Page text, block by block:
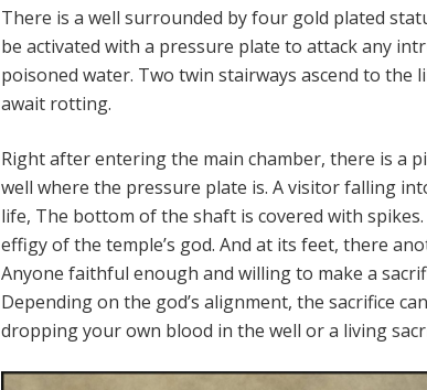
There is a well surrounded by four gold plated
be activated with a pressure plate to attack any
poisoned water. Two twin stairways ascend to the
await rotting.
Right after entering the main chamber, there is a
well where the pressure plate is. A visitor falling
life, The bottom of the shaft is covered with
effigy of the temple’s god. And at its feet, there
Anyone faithful enough and willing to make a
Depending on the god’s alignment, the sacrifice
dropping your own blood in the well or a living